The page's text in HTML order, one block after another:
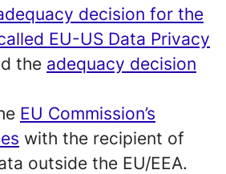
decision for the
EU-US Data Privacy
the adequacy decision
EU Commission’s
with the recipient of
outside the EU/EEA.